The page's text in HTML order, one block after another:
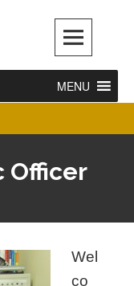
MENU
Officer
Wel
co